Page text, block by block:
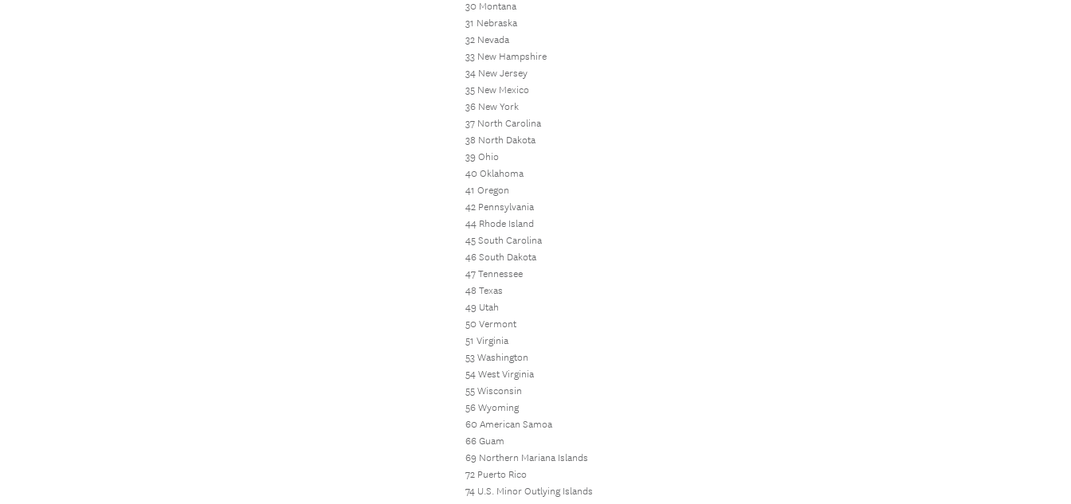
30 Montana
31 Nebraska
32 Nevada
33 New Hampshire
34 New Jersey
35 New Mexico
36 New York
37 North Carolina
38 North Dakota
39 Ohio
40 Oklahoma
41 Oregon
42 Pennsylvania
44 Rhode Island
45 South Carolina
46 South Dakota
47 Tennessee
48 Texas
49 Utah
50 Vermont
51 Virginia
53 Washington
54 West Virginia
55 Wisconsin
56 Wyoming
60 American Samoa
66 Guam
69 Northern Mariana Islands
72 Puerto Rico
74 U.S. Minor Outlying Islands